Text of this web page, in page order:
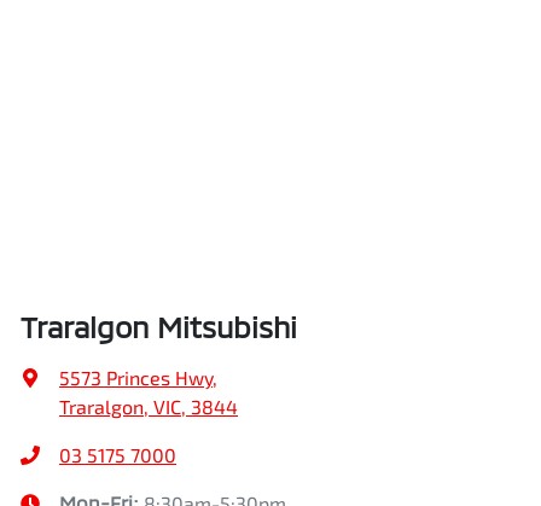
Traralgon Mitsubishi
5573 Princes Hwy,
Traralgon, VIC, 3844
03 5175 7000